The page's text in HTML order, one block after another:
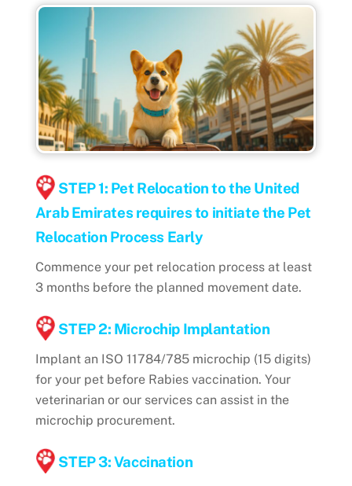
STEP 1: Pet Relocation to the United
Arab Emirates requires to initiate the Pet
Relocation Process Early
Commence your pet relocation process at least
3 months before the planned movement date.
STEP 2: Microchip Implantation
Implant an ISO 11784/785 microchip (15 digits)
for your pet before Rabies vaccination. Your
veterinarian or our services can assist in the
microchip procurement.
STEP 3: Vaccination